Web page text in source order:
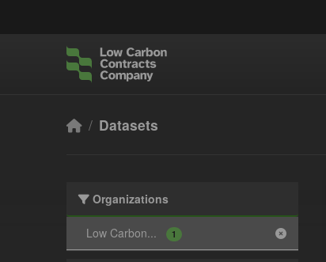
Datasets
Organizations
Low Carbon... 1